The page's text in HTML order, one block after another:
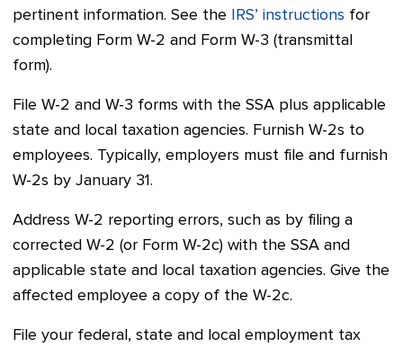
pertinent information. See the
IRS’ instructions for
completing Form W-2 and Form W-3 (transmittal
form).
File W-2 and W-3 forms with the SSA plus applicable
state and local taxation agencies. Furnish W-2s to
employees. Typically, employers must file and furnish
W-2s by January 31.
Address W-2 reporting errors, such as by filing a
corrected W-2 (or Form W-2c) with the SSA and
applicable state and local taxation agencies. Give the
affected employee a copy of the W-2c.
File your federal, state and local employment tax